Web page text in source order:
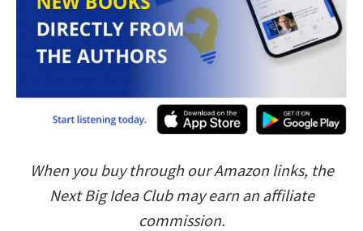
When you buy through our Amazon links, the
Next Big Idea Club may earn an affiliate
commission.